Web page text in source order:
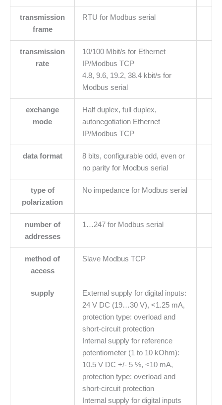
transmission
frame
RTU for Modbus serial
transmission
rate
10/100 Mbit/s for Ethernet
IP/Modbus TCP
4.8, 9.6, 19.2, 38.4 kbit/s for
Modbus serial
exchange
mode
Half duplex, full duplex,
autonegotiation Ethernet
IP/Modbus TCP
data format
8 bits, configurable odd, even or
no parity for Modbus serial
type of
polarization
No impedance for Modbus serial
number of
addresses
1…247 for Modbus serial
method of
access
Slave Modbus TCP
supply
External supply for digital inputs:
24 V DC (19…30 V), <1.25 mA,
protection type: overload and
short-circuit protection
Internal supply for reference
potentiometer (1 to 10 kOhm):
10.5 V DC +/- 5 %, <10 mA,
protection type: overload and
short-circuit protection
Internal supply for digital inputs